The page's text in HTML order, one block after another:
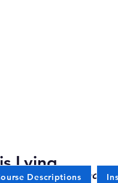
Lying
in
Descriptions